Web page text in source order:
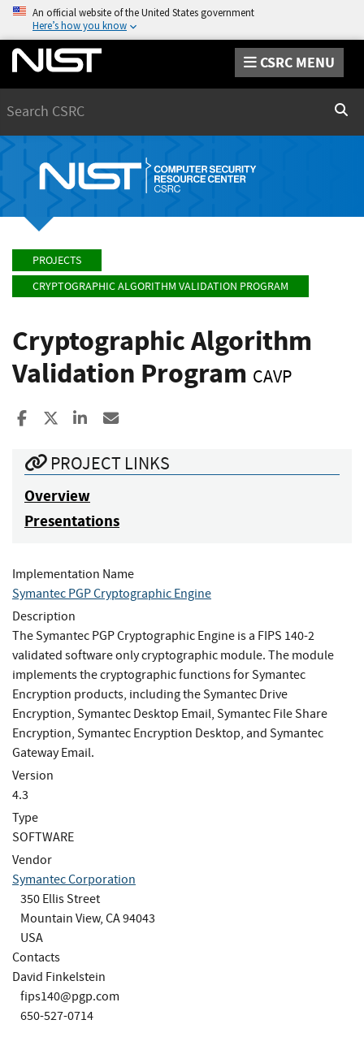
An official website of the United States government
Here’s how you know
CSRC MENU
PROJECTS
CRYPTOGRAPHIC ALGORITHM VALIDATION PROGRAM
Cryptographic Algorithm
Validation Program CAVP
Share to Facebook
Share to XShare to LinkedIn
PROJECT LINKS
Overview
Presentations
Implementation Name
Symantec PGP Cryptographic Engine
Description
The Symantec PGP Cryptographic Engine is a FIPS 140-2
validated software only cryptographic module. The module
implements the cryptographic functions for Symantec
Encryption products, including the Symantec Drive
Encryption, Symantec Desktop Email, Symantec File Share
Encryption, Symantec Encryption Desktop, and Symantec
Gateway Email.
Version
4.3
Type
SOFTWARE
Vendor
Symantec Corporation
350 Ellis Street
Mountain View, CA 94043
USA
Contacts
David Finkelstein
fips140@pgp.com
650-527-0714